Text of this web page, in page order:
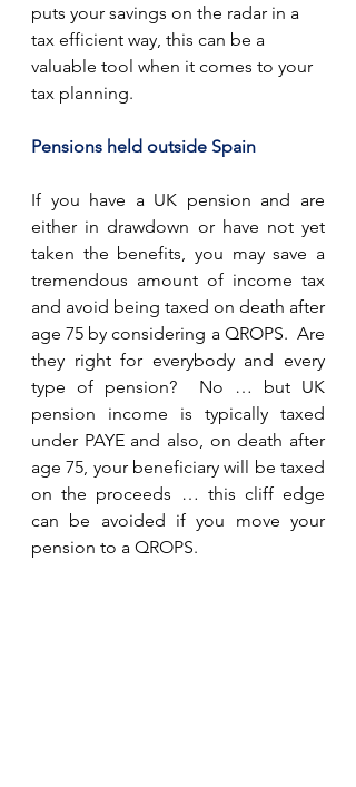
puts your savings on the radar in a
tax efficient way, this can be a
valuable tool when it comes to your
tax planning.
Pensions held outside Spain
If you have a UK pension and are
either in drawdown or have not yet
taken the benefits, you may save a
tremendous amount of income tax
and avoid being taxed on death after
age 75 by considering a QROPS.  Are
they right for everybody and every
type of pension?  No … but UK
pension income is typically taxed
under PAYE and also, on death after
age 75, your beneficiary will be taxed
on the proceeds … this cliff edge
can be avoided if you move your
pension to a QROPS.